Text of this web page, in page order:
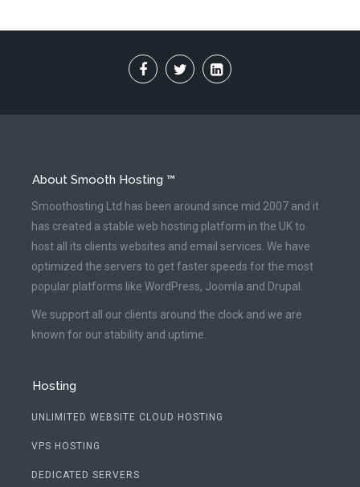
About Smooth Hosting ™
Smoothosting Ltd has been around since mid 2007 and it
has created a stable web hosting platform in the UK to
host all its clients websites and email services. We have
optimized the servers to get faster speeds for the most
popular platforms like WordPress, Joomla and Drupal.
We support all our clients around the clock and we are
known for our stability and uptime.
Hosting
UNLIMITED WEBSITE CLOUD HOSTING
VPS HOSTING
DEDICATED SERVERS